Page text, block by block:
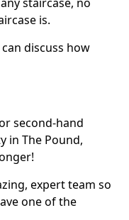
is.
discuss how
second-hand
in The Pound,
expert team so
one of the